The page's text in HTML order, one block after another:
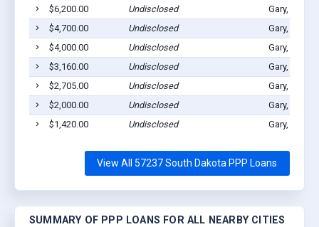
$6,200.00
Undisclosed
Gary, SD
$4,700.00
Undisclosed
Gary, SD
$4,000.00
Undisclosed
Gary, SD
$3,160.00
Undisclosed
Gary, SD
$2,705.00
Undisclosed
Gary, SD
$2,000.00
Undisclosed
Gary, SD
$1,420.00
Undisclosed Gary, SD
View All 57237 South Dakota PPP Loans
SUMMARY OF PPP LOANS FOR ALL NEARBY CITIES